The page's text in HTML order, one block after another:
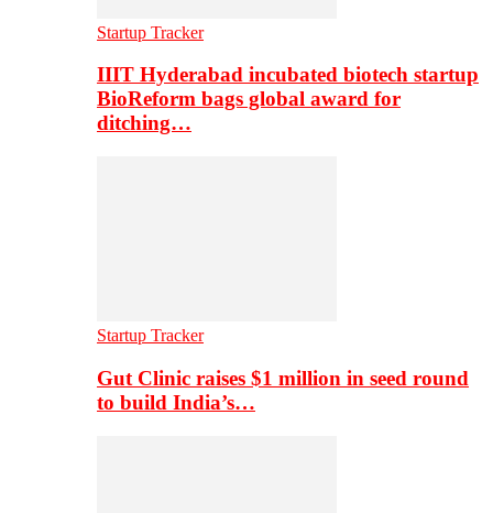
Startup Tracker
IIIT Hyderabad incubated biotech startup
BioReform bags global award for
ditching…
Startup Tracker
Gut Clinic raises $1 million in seed round
to build India’s…